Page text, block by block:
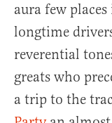
aura few
longtime
reverential
greats who
a trip to the